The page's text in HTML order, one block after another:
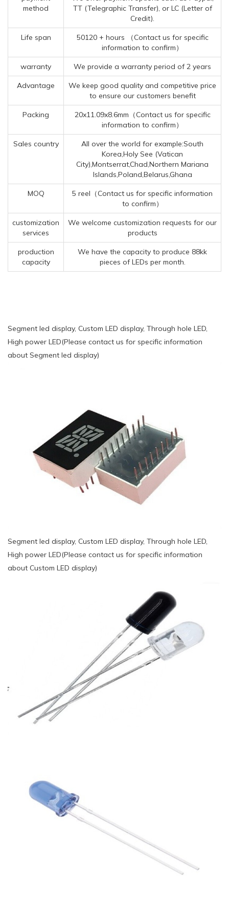
method
TT (Telegraphic Transfer), or LC (Letter of
Credit).
Life span
50120 + hours （Contact us for specific
information to confirm）
warranty We provide a warranty period of 2 years
Advantage
We keep good quality and competitive price
to ensure our customers benefit
Packing
20x11.09x8.6mm（Contact us for specific
information to confirm）
Sales country
All over the world for example:South
Korea,Holy See (Vatican
City),Montserrat,Chad,Northern Mariana
Islands,Poland,Belarus,Ghana
MOQ
5 reel（Contact us for specific information
to confirm）
customization
services
We welcome customization requests for our
products
production
capacity
We have the capacity to produce 88kk
pieces of LEDs per month.
Segment led display, Custom LED display, Through hole LED,
High power LED(Please contact us for specific information
about Segment led display)
Segment led display, Custom LED display, Through hole LED,
High power LED(Please contact us for specific information
about Custom LED display)